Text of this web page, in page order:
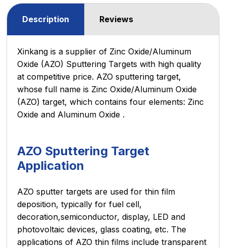
Description Reviews
Xinkang is a supplier of Zinc Oxide/Aluminum
Oxide (AZO) Sputtering Targets with high quality
at competitive price. AZO sputtering target,
whose full name is Zinc Oxide/Aluminum Oxide
(AZO) target, which contains four elements: Zinc
Oxide and Aluminum Oxide .
AZO Sputtering Target
Application
AZO sputter targets are used for thin film
deposition, typically for fuel cell,
decoration,semiconductor, display, LED and
photovoltaic devices, glass coating, etc. The
applications of AZO thin films include transparent